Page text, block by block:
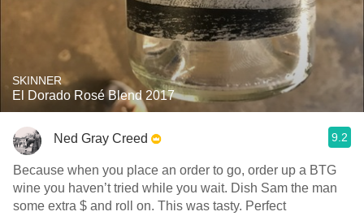
SKINNER
El Dorado Rosé Blend 2017
Ned Gray Creed 9.2
Because when you place an order to go, order up a BTG
wine you haven’t tried while you wait. Dish Sam the man
some extra $ and roll on. This was tasty. Perfect